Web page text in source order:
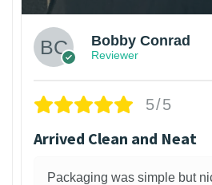
Bobby Conrad
Reviewer
5/5
Arrived Clean and Neat
Packaging was simple but